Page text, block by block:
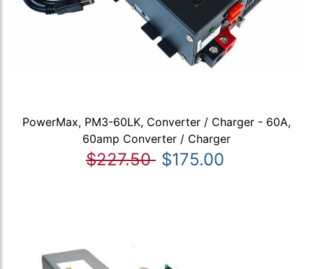
PowerMax, PM3-60LK, Converter / Charger - 60A,
60amp Converter / Charger
$227.50 $175.00